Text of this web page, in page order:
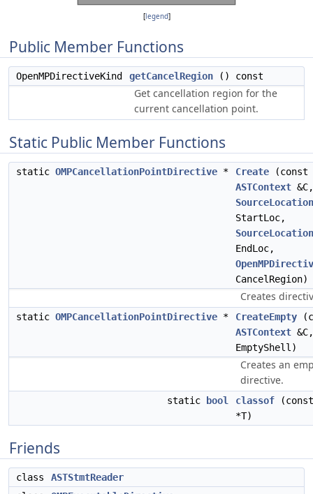
[legend]
Public Member Functions
OpenMPDirectiveKind getCancelRegion () const
Get cancellation region for the
current cancellation point.
Static Public Member Functions
static OMPCancellationPointDirective * Create (const
ASTContext &C,
SourceLocation
StartLoc,
SourceLocation
EndLoc,
CancelRegion)
Creates
static OMPCancellationPointDirective * CreateEmpty
ASTContext &C,
EmptyShell)
Creates an
directive.
static bool classof
*T)
Friends
class
ASTStmtReader